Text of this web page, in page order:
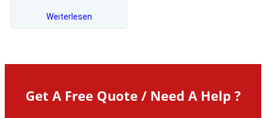
Weiterlesen
Get A Free Quote / Need A Help ?